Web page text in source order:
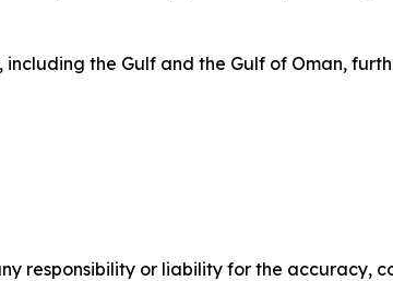
the Gulf and the Gulf of Oman,
responsibility or liability for the accuracy,